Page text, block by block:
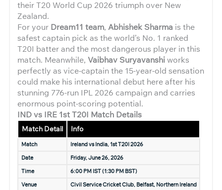
their T20 World Cup 2026 triumph over New
Zealand.
For your Dream11 team, Abhishek Sharma is the
safest captain pick as the world’s No. 1 ranked
T20I batter and the most dangerous player in this
match. Meanwhile, Vaibhav Suryavanshiworks
perfectly as vice-captain the 15-year-old sensation
could make his international debut here after his
stunning 776-run IPL 2026 campaign and carries
enormous point-scoring potential.
IND vs IRE 1st T20I Match Details
Match Detail Info
Match
Ireland vs India, 1st T20I 2026
Date
Friday, June 26, 2026
Time
6:00 PM IST (1:30 PM BST)
Venue
Civil Service Cricket Club, Belfast, Northern Ireland